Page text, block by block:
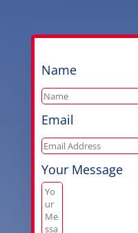
Name
Email
Your Message